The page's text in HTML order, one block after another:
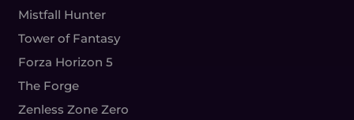
Mistfall Hunter
Tower of Fantasy
Forza Horizon 5
The Forge
Zenless Zone Zero